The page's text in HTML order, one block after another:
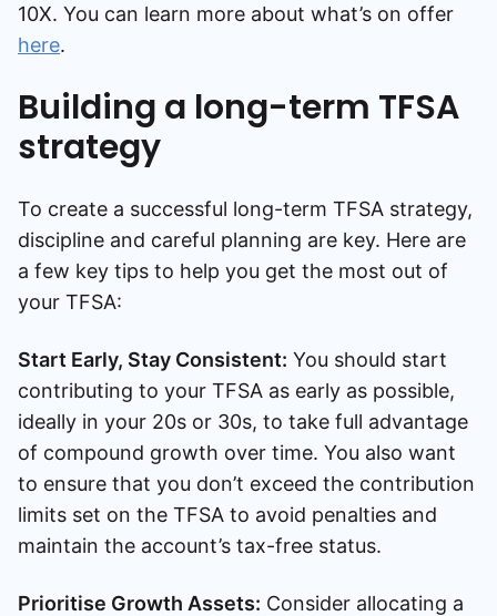
10X. You can learn more about what’s on offer
here.
Building a long-term TFSA
strategy
To create a successful long-term TFSA strategy,
discipline and careful planning are key. Here are
a few key tips to help you get the most out of
your TFSA:
Start Early, Stay Consistent: You should start
contributing to your TFSA as early as possible,
ideally in your 20s or 30s, to take full advantage
of compound growth over time. You also want
to ensure that you don’t exceed the contribution
limits set on the TFSA to avoid penalties and
maintain the account’s tax-free status.
Prioritise Growth Assets: Consider allocating a